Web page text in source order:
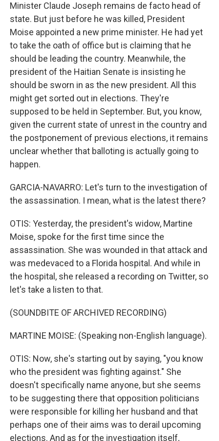
Minister Claude Joseph remains de facto head of
state. But just before he was killed, President
Moise appointed a new prime minister. He had yet
to take the oath of office but is claiming that he
should be leading the country. Meanwhile, the
president of the Haitian Senate is insisting he
should be sworn in as the new president. All this
might get sorted out in elections. They're
supposed to be held in September. But, you know,
given the current state of unrest in the country and
the postponement of previous elections, it remains
unclear whether that balloting is actually going to
happen.
GARCIA-NAVARRO: Let's turn to the investigation of
the assassination. I mean, what is the latest there?
OTIS: Yesterday, the president's widow, Martine
Moise, spoke for the first time since the
assassination. She was wounded in that attack and
was medevaced to a Florida hospital. And while in
the hospital, she released a recording on Twitter, so
let's take a listen to that.
(SOUNDBITE OF ARCHIVED RECORDING)
MARTINE MOISE: (Speaking non-English language).
OTIS: Now, she's starting out by saying, "you know
who the president was fighting against." She
doesn't specifically name anyone, but she seems
to be suggesting there that opposition politicians
were responsible for killing her husband and that
perhaps one of their aims was to derail upcoming
elections. And as for the investigation itself,